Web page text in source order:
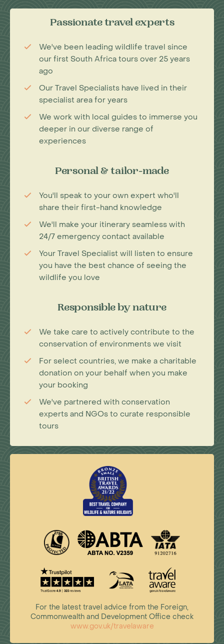
Passionate travel experts
We've been leading wildlife travel since
our first South Africa tours over 25 years
ago
Our Travel Specialists have lived in their
specialist area for years
We work with local guides to immerse you
deeper in our diverse range of
experiences
Personal & tailor-made
You'll speak to your own expert who'll
share their first-hand knowledge
We'll make your itinerary seamless with
24/7 emergency contact available
Your Travel Specialist will listen to ensure
you have the best chance of seeing the
wildlife you love
Responsible by nature
We take care to actively contribute to the
conservation of environments we visit
For select countries, we make a charitable
donation on your behalf when you make
your booking
We've partnered with conservation
experts and NGOs to curate responsible
tours
For the latest travel advice from the Foreign,
Commonwealth and Development Office check
www.gov.uk/travelaware